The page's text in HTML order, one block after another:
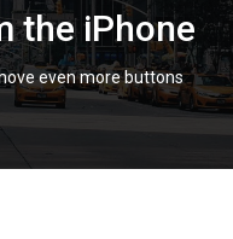
the iPhone
even more buttons